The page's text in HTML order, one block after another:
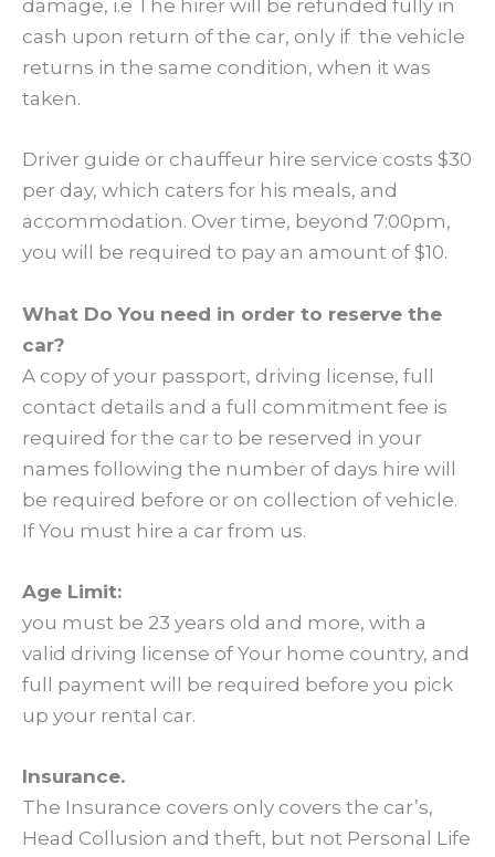
damage, i.e The hirer will be refunded fully in
cash upon return of the car, only if the vehicle
returns in the same condition, when it was
taken.
Driver guide or chauffeur hire service costs $30
per day, which caters for his meals, and
accommodation. Over time, beyond 7:00pm,
you will be required to pay an amount of $10.
What Do You need in order to reserve the
car?
A copy of your passport, driving license, full
contact details and a full commitment fee is
required for the car to be reserved in your
names following the number of days hire will
be required before or on collection of vehicle.
If You must hire a car from us.
Age Limit:
you must be 23 years old and more, with a
valid driving license of Your home country, and
full payment will be required before you pick
up your rental car.
Insurance.
The Insurance covers only covers the car’s,
Head Collusion and theft, but not Personal Life